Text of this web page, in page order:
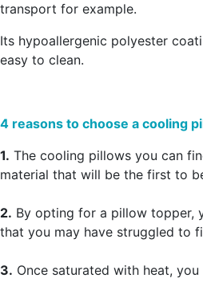
transport for example.
Its hypoallergenic polyester
easy to clean.
4 reasons to choose a cooling
1. The cooling pillows you can
material that will be the first to
2. By opting for a pillow topper,
that you may have struggled to
3. Once saturated with heat,